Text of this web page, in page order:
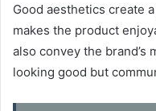
Good aesthetics create
makes the product
also convey the brand’s
looking good but